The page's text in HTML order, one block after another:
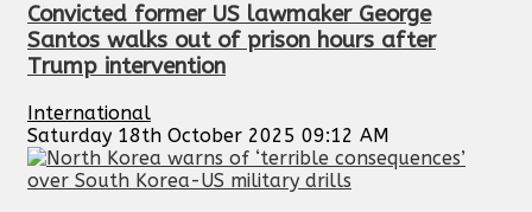
Convicted former US lawmaker George
Santos walks out of prison hours after
Trump intervention
International
Saturday 18th October 2025 09:12 AM